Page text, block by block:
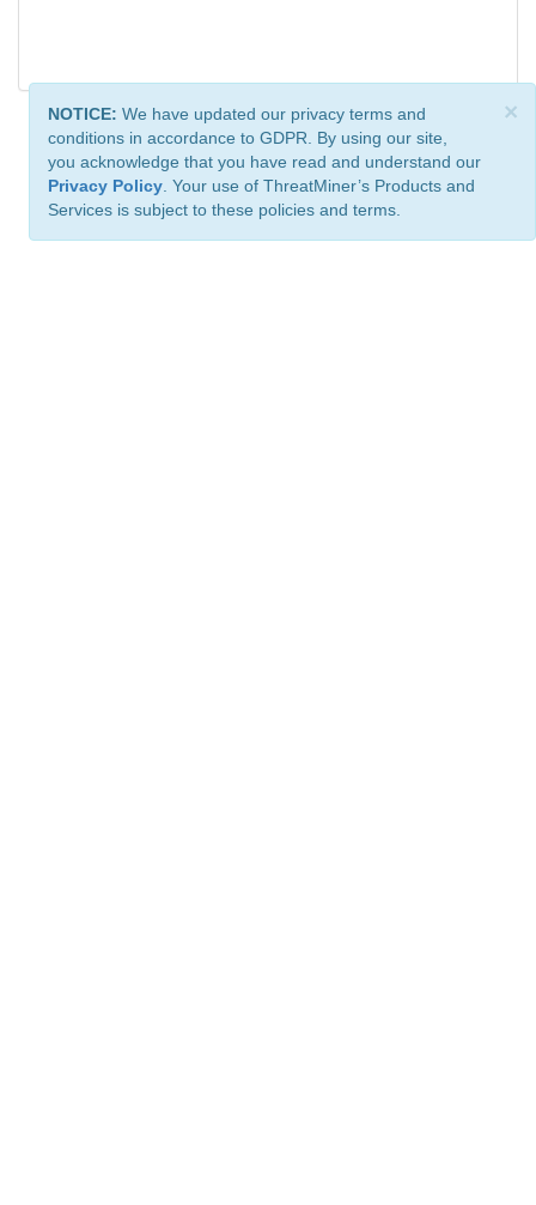
×
NOTICE: We have updated our privacy terms and
conditions in accordance to GDPR. By using our site,
you acknowledge that you have read and understand our
Privacy Policy . Your use of ThreatMiner’s Products and
Services is subject to these policies and terms.